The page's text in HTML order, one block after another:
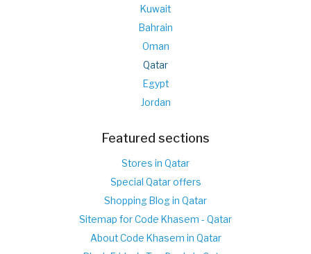
Kuwait
Bahrain
Oman
Qatar
Egypt
Jordan
Featured sections
Stores in Qatar
Special Qatar offers
Shopping Blog in Qatar
Sitemap for Code Khasem - Qatar
About Code Khasem in Qatar